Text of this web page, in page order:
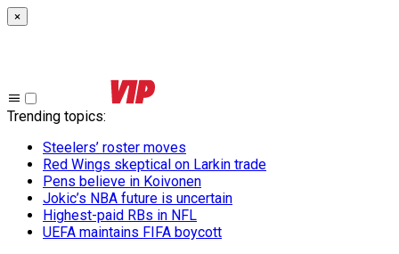
×
Trending topics:
Steelers’ roster moves
Red Wings skeptical on Larkin trade
Pens believe in Koivonen
Jokic’s NBA future is uncertain
Highest-paid RBs in NFL
UEFA maintains FIFA boycott